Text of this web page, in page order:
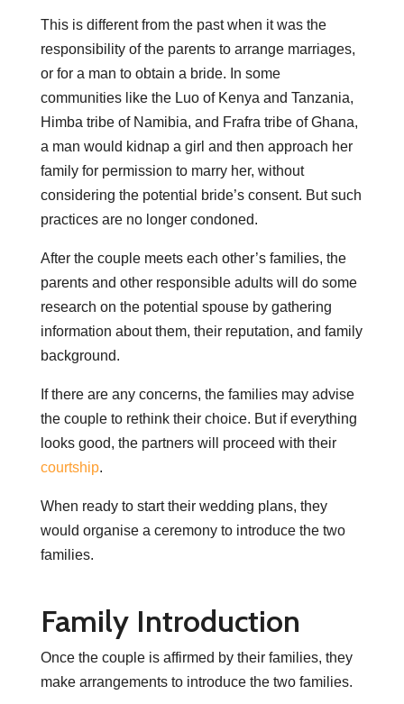
This is different from the past when it was the
responsibility of the parents to arrange marriages,
or for a man to obtain a bride. In some
communities like the Luo of Kenya and Tanzania,
Himba tribe of Namibia, and Frafra tribe of Ghana,
a man would kidnap a girl and then approach her
family for permission to marry her, without
considering the potential bride’s consent. But such
practices are no longer condoned.
After the couple meets each other’s families, the
parents and other responsible adults will do some
research on the potential spouse by gathering
information about them, their reputation, and family
background.
If there are any concerns, the families may advise
the couple to rethink their choice. But if everything
looks good, the partners will proceed with their
courtship.
When ready to start their wedding plans, they
would organise a ceremony to introduce the two
families.
Family Introduction
Once the couple is affirmed by their families, they
make arrangements to introduce the two families.